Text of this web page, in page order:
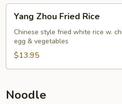
Zhou
Fried
Rice
Yang Zhou Fried Rice
Chinese style fried white rice w.
egg & vegetables
$13.95
Noodle